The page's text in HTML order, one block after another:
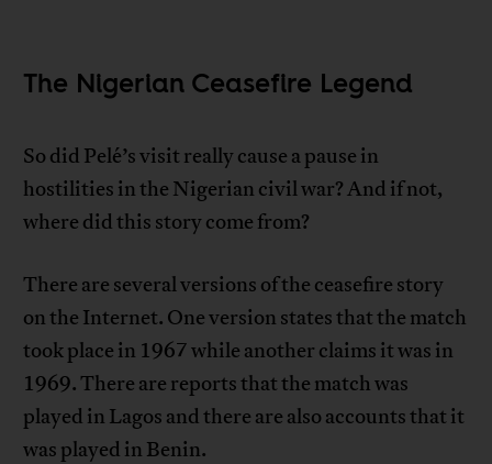
The Nigerian Ceasefire Legend
So did Pelé’s visit really cause a pause in
hostilities in the Nigerian civil war? And if not,
where did this story come from?
There are several versions of the ceasefire story
on the Internet. One version states that the match
took place in 1967 while another claims it was in
1969. There are reports that the match was
played in Lagos and there are also accounts that it
was played in Benin.